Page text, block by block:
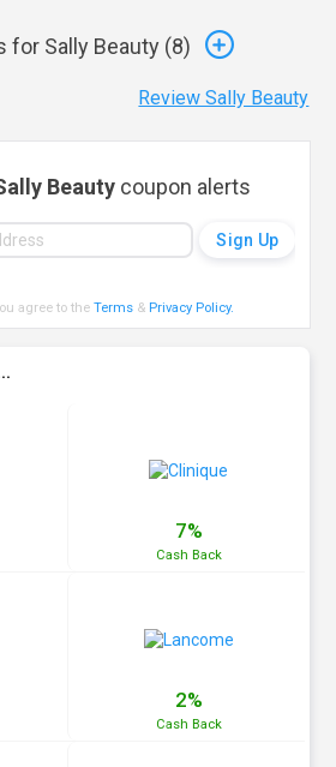
for Sally Beauty (8)
Review Sally Beauty
Beauty coupon alerts
agree to theTerms & Privacy Policy.
7%
Cash Back
2%
Cash Back